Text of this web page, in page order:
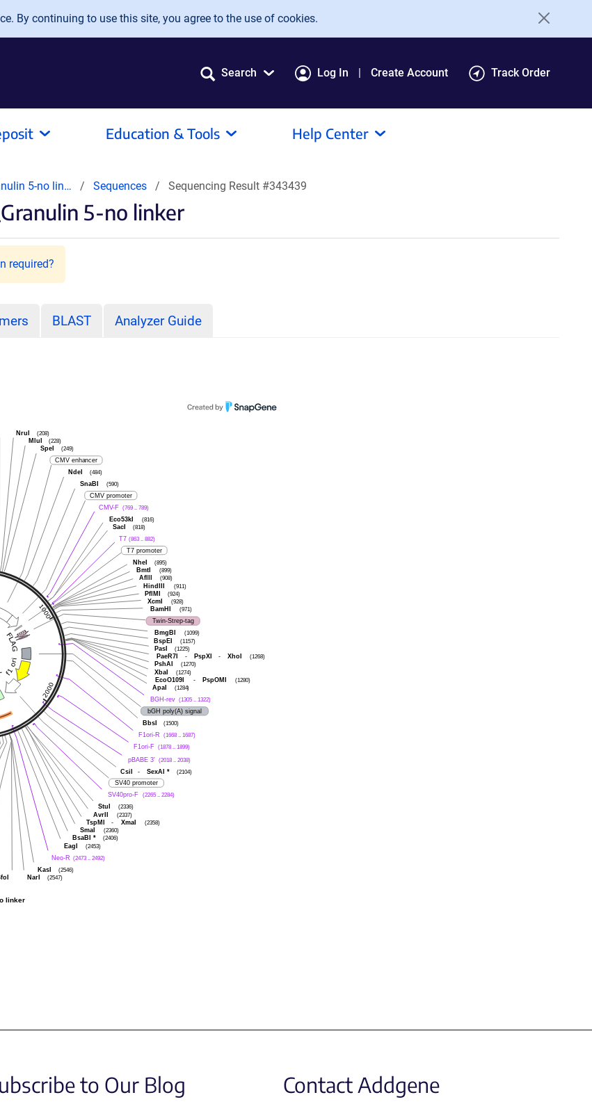
By continuing to use this site, you agree to the use of cookies.
Search Log In Create Account Track Order
Education & Tools Help Center
5-no lin… Sequences Sequencing Result #343439
5-no linker
required?
BLAST Analyzer Guide
NruI (208)
MluI (228)
SpeI (249)
CMV enhancer
NdeI
(484)
SnaBI (590)
CMV promoter
CMV-F
(769 .. 789)
Eco53kI (816)
SacI (818)
T7 (863 .. 882)
T7 promoter
NheI (895)
BmtI (899)
AflII (908)
HindIII (911)
PflMI (924)
XcmI (928)
BamHI (971)
Twin-Strep-tag
BmgBI
(1099)
BspEI (1157)
PasI (1225)
PaeR7I - PspXI - XhoI (1268)
PshAI (1270)
XbaI (1274)
EcoO109I - PspOMI (1280)
ApaI (1284)
BGH-rev (1305 .. 1322)
bGH poly(A) signal
BbsI (1500)
F1ori-R (1668 .. 1687)
F1ori-F (1878 .. 1899)
pBABE 3' (2018 .. 2038)
CsiI - SexAI * (2104)
SV40 promoter
SV40pro-F (2265 .. 2284)
StuI (2336)
AvrII (2337)
TspMI - XmaI (2358)
SmaI (2360)
BsaBI * (2406)
EagI (2453)
Neo-R (2473 .. 2492)
KasI (2546)
NarI (2547)
linker
to Our Blog Contact Addgene